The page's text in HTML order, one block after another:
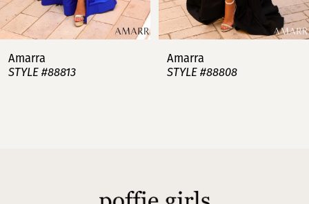
6
7
8
Amarra
STYLE #88813
Amarra
STYLE #88808